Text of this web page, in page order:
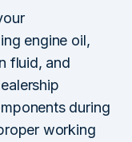
engine oil,
fluid, and
during
working